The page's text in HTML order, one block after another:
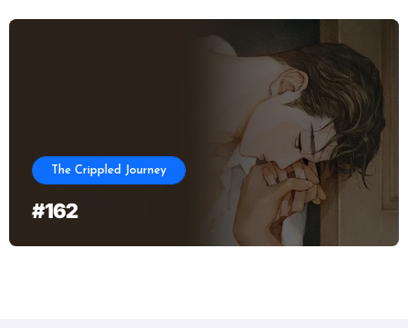
The Crippled Journey
#162